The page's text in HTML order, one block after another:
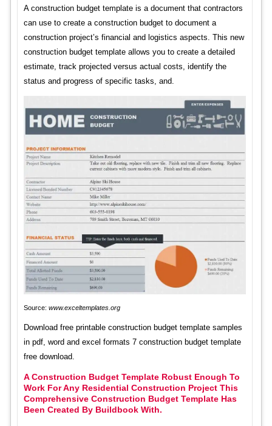
A construction budget template is a document that contractors
can use to create a construction budget to document a
construction project’s financial and logistics aspects. This new
construction budget template allows you to create a detailed
estimate, track projected versus actual costs, identify the
status and progress of specific tasks, and.
Source: www.exceltemplates.org
Download free printable construction budget template samples
in pdf, word and excel formats 7 construction budget template
free download.
A Construction Budget Template Robust Enough To
Work For Any Residential Construction Project This
Comprehensive Construction Budget Template Has
Been Created By Buildbook With.